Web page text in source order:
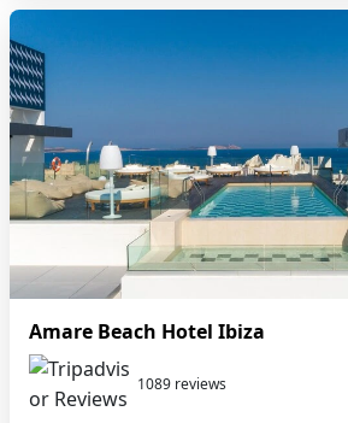
Amare Beach Hotel Ibiza
1089 reviews